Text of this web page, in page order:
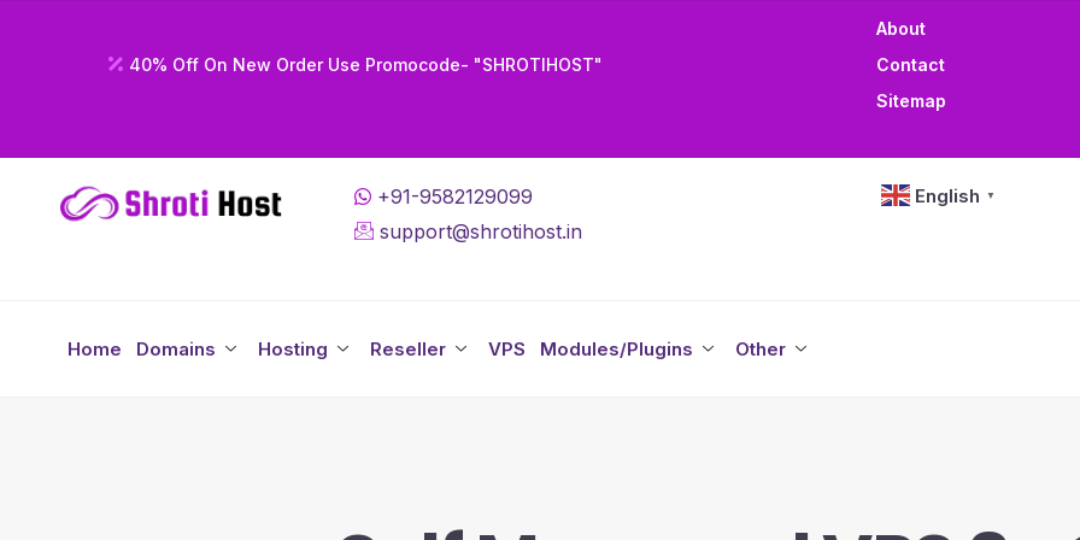
40% Off On New Order Use Promocode- "SHROTIHOST"
About
Contact
Sitemap
+91-9582129099
support@shrotihost.in
English ▼
Home Domains Hosting Reseller VPS Modules/Plugins Other